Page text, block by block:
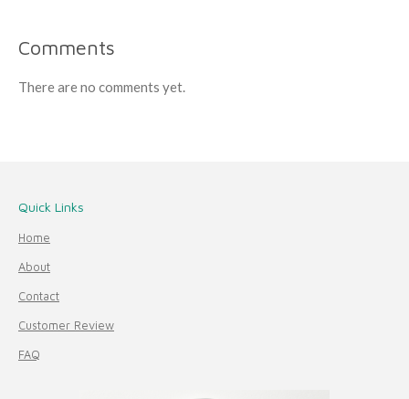
Comments
There are no comments yet.
Quick Links
Home
About
Contact
Customer Review
FAQ